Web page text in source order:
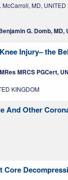
McCarroll, MD, UNITED
G. Domb, MD,
Injury– the
MRCS PGCert,
KINGDOM
And Other